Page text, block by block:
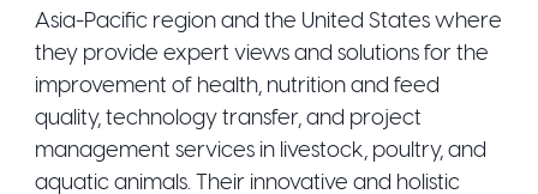
Asia-Pacific region and the United States where
they provide expert views and solutions for the
improvement of health, nutrition and feed
quality, technology transfer, and project
management services in livestock, poultry, and
aquatic animals. Their innovative and holistic